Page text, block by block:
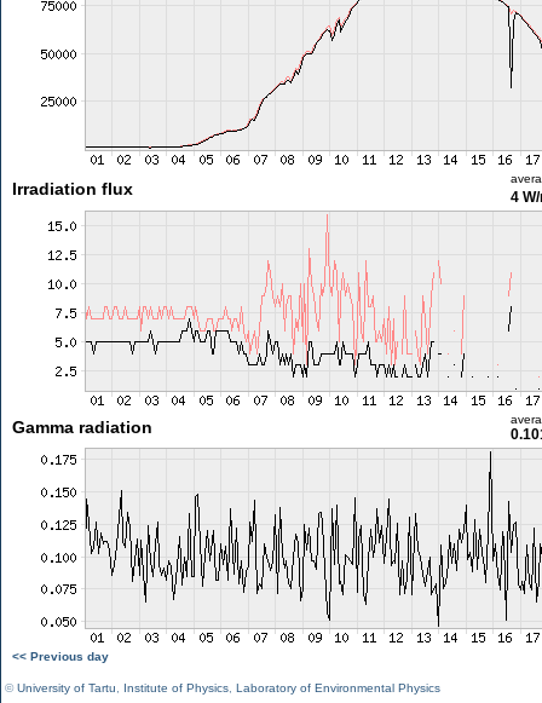
Irradiation flux 4
Gamma radiation
<< Previous day
©University of Tartu Institute of Physics Laboratory of Environmental Physics